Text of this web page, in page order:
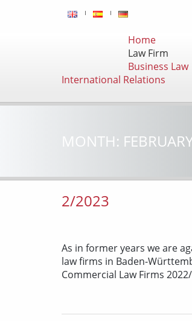
Home
Law Firm
Business Law
International Relations
MONTH:
2/2023
As in former years we are
law firms in Baden-
Commercial Law Firms